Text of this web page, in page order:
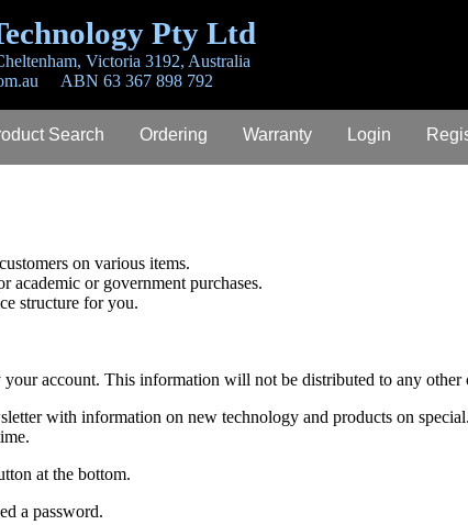
Pty Ltd
Victoria 3192, Australia
ABN 63 367 898 792
Search Ordering Warranty Login
on various items.
academic or government purchases.
structure for you.
account. This information will not be distributed to any other
with information on new technology and products on special.
at the bottom.
a password.